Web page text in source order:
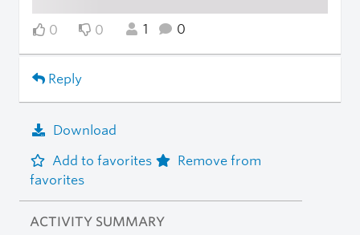
0 0 1 0
Reply
Download
Add to favorites
Remove from
favorites
ACTIVITY SUMMARY